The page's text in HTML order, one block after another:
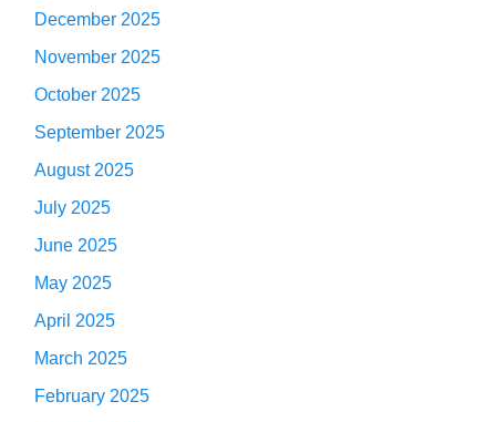
December 2025
November 2025
October 2025
September 2025
August 2025
July 2025
June 2025
May 2025
April 2025
March 2025
February 2025